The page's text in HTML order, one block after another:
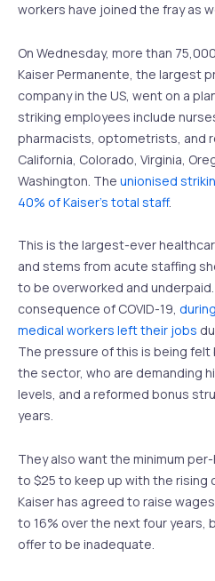
workers have joined the fray as
On Wednesday, more than
Kaiser Permanente, the largest
company in the US, went on a
striking employees include
pharmacists, optometrists, and
California, Colorado, Virginia,
Washington. The unionised
40% of Kaiser’s total staff.
This is the largest-ever
and stems from acute staffing
to be overworked and underpaid.
consequence of COVID-19,
medical workers left their jobs
The pressure of this is being felt
the sector, who are demanding
levels, and a reformed bonus
years.
They also want the minimum
to $25 to keep up with the rising
Kaiser has agreed to raise
to 16% over the next four years,
offer to be inadequate.